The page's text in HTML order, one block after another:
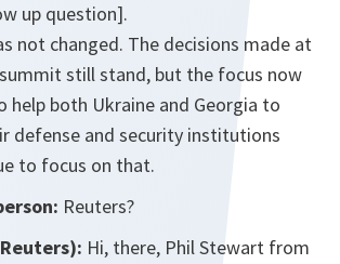
up question].
not changed. The decisions made at
still stand, but the focus now
help both Ukraine and Georgia to
defense and security institutions
to focus on that.
Reuters?
Hi, there, Phil Stewart from